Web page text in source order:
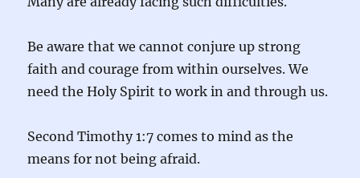
Be aware that we cannot conjure up strong
faith and courage from within ourselves. We
need the Holy Spirit to work in and through us.
Second Timothy 1:7 comes to mind as the
means for not being afraid.